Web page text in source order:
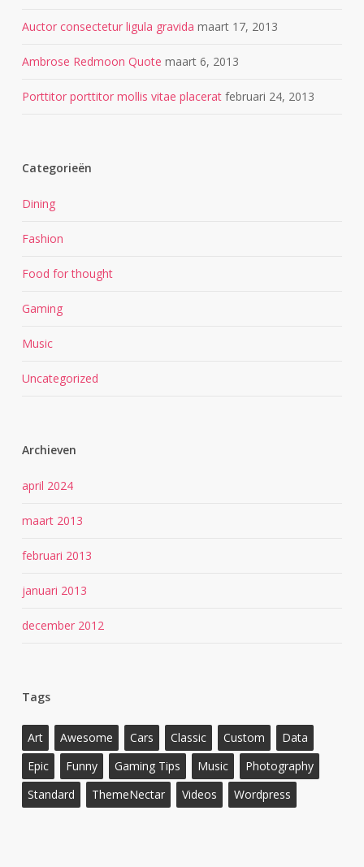
Auctor consectetur ligula gravida maart 17, 2013
Ambrose Redmoon Quote maart 6, 2013
Porttitor porttitor mollis vitae placerat februari 24, 2013
Categorieën
Dining
Fashion
Food for thought
Gaming
Music
Uncategorized
Archieven
april 2024
maart 2013
februari 2013
januari 2013
december 2012
Tags
Art Awesome Cars Classic Custom
Data
Epic
Funny Gaming Tips Music
Photography
Standard
ThemeNectar Videos Wordpress